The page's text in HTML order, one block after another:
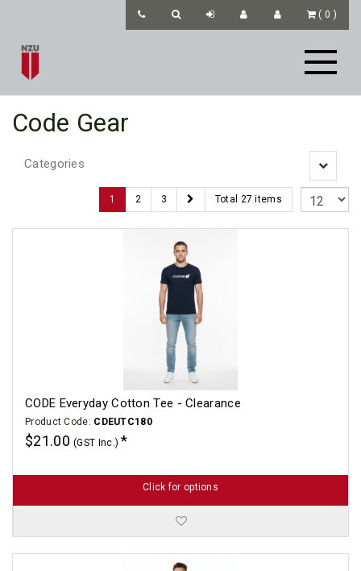
( 0 )
Code Gear
Toggle
Categories
1 2 3 Total 27 items
CODE Everyday Cotton Tee - Clearance
Product Code: CDEUTC180
$21.00(GST Inc.)
Click for options